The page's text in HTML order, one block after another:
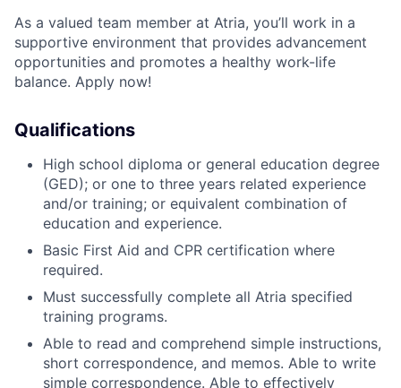
As a valued team member at Atria, you’ll work in a
supportive environment that provides advancement
opportunities and promotes a healthy work-life
balance. Apply now!
Qualifications
High school diploma or general education degree
(GED); or one to three years related experience
and/or training; or equivalent combination of
education and experience.
Basic First Aid and CPR certification where
required.
Must successfully complete all Atria specified
training programs.
Able to read and comprehend simple instructions,
short correspondence, and memos. Able to write
simple correspondence. Able to effectively